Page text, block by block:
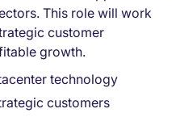
This role will work
customer
growth.
technology
customers